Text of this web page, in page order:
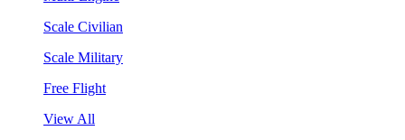
Scale Civilian
Scale Military
Free Flight
View All